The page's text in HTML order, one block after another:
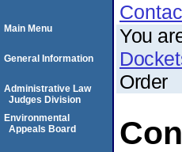
You
Order
Main Menu
General Information
Administrative Law
Judges Division
Environmental
Appeals Board